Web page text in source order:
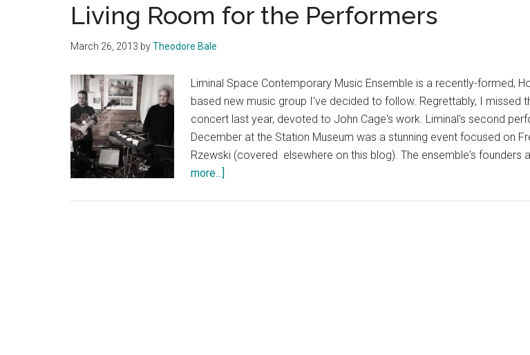
Living Room for the Performers
March 26, 2013 byTheodore Bale
Liminal Space Contemporary Music Ensemble is a recently-formed,
based new music group I've decided to follow. Regrettably, I missed
concert last year, devoted to John Cage's work. Liminal's second
December at the Station Museum was a stunning event focused on
Rzewski (covered elsewhere on this blog). The ensemble's founders
more...]